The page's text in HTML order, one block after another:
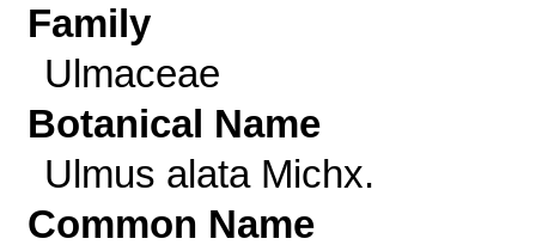
Family
Ulmaceae
Botanical Name
Ulmus alata Michx.
Common Name